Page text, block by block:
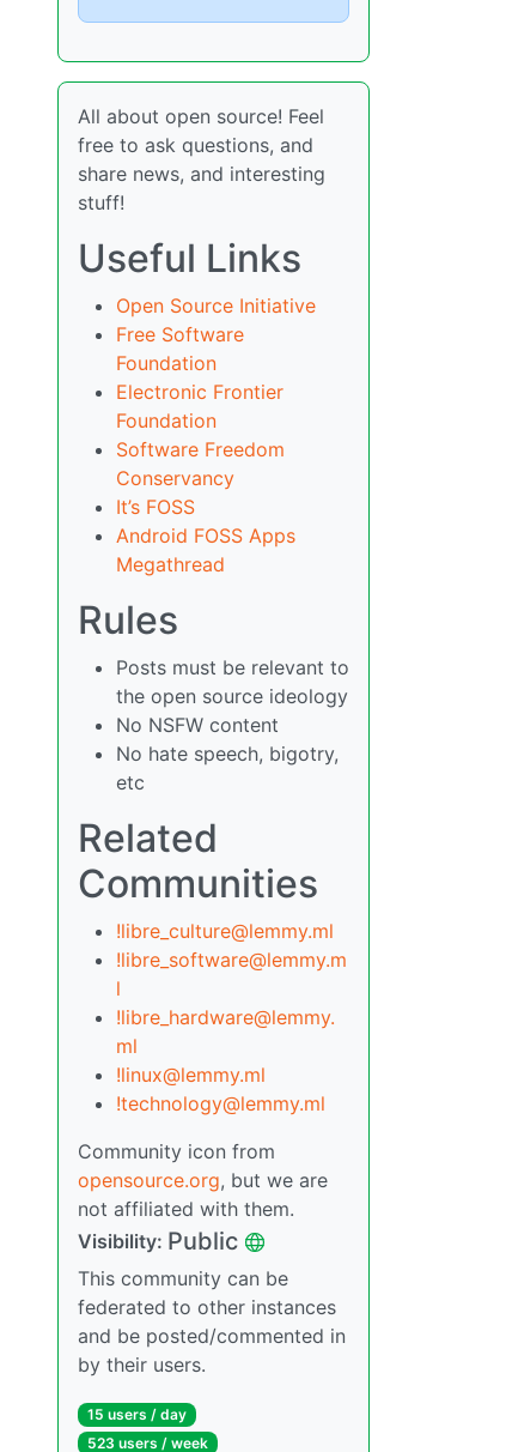
All about open source! Feel
free to ask questions, and
share news, and interesting
stuff!
Useful Links
Open Source Initiative
Free Software
Foundation
Electronic Frontier
Foundation
Software Freedom
Conservancy
It’s FOSS
Android FOSS Apps
Megathread
Rules
Posts must be relevant to
the open source ideology
No NSFW content
No hate speech, bigotry,
etc
Related
Communities
!libre_culture@lemmy.ml
!libre_software@lemmy.m
l
!libre_hardware@lemmy.
ml
!linux@lemmy.ml
!technology@lemmy.ml
Community icon from
opensource.org, but we are
not affiliated with them.
Visibility: Public
This community can be
federated to other instances
and be posted/commented in
by their users.
15 users / day
523 users / week